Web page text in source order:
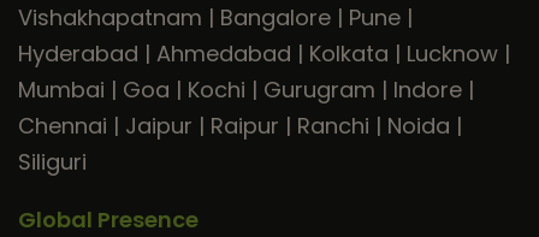
Vishakhapatnam | Bangalore | Pune |
Hyderabad | Ahmedabad | Kolkata | Lucknow |
Mumbai | Goa | Kochi | Gurugram | Indore |
Chennai | Jaipur | Raipur | Ranchi | Noida |
Siliguri
Global Presence